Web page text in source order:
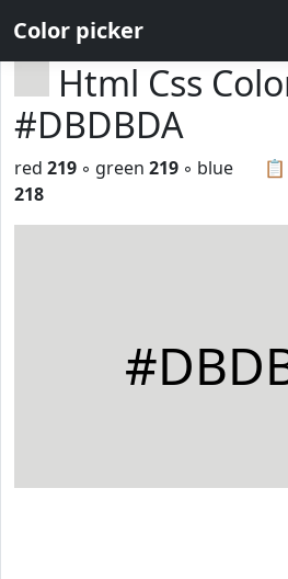
Color picker
Html Css
#DBDBDA
📋
red 219 ◦ green 219 ◦ blue
218